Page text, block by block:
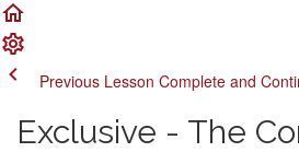
Previous Lesson Complete and
Exclusive - The